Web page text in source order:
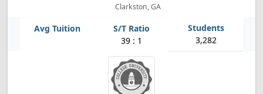
Clarkston, GA
39 : 1 3,282